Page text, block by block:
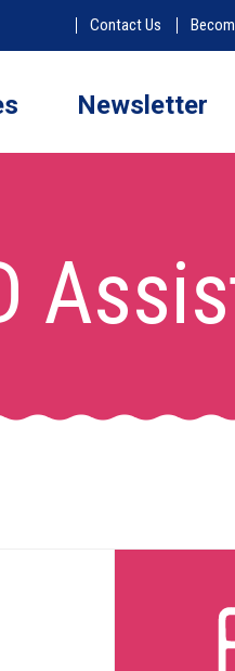
Contact Us
Newsletter